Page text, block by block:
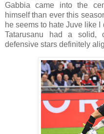
Gabbia came into the
himself than ever this
he seems to hate Juve like
Tatarusanu had a solid,
defensive stars definitely